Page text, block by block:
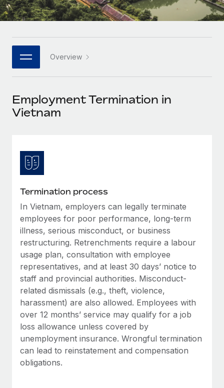
Platform
Built-in core HR functions for your team
Connect New
Connect any AI tool to Remote using our MCP
SERVICES
Background checks
Compliance watchtower
Stay ahead of compliance risks
Device management
Provision and track IT devices globally
Entity setup
Establish compliant entities fast
Mobility & Relocation
Relocate employees with ease
Benefits
Manage employee benefits with ease
Enterprise
Global HR for large businesses
PARTNER WITH US
Become a partner
Explore partnership opportunities with us
Integrations and AI Automations Consulting
Remote Embedded x BambooHR: From local to
global hiring, with no platform switch
Impact BambooHR customers can now hire and manage
global employees right inside the platform they...
Learn More
Transforming fragmented payroll into a single
source of truth with Remote
At a glance Building on its successful partnership with
Remote for Employer of Record (EOR)...
Learn More
HR Glossary
Job Description Library
Events
Newsroom
Insights center
Get support
See all resources
BLOG
Global Payroll
EOR & PEO
Contractor Management
Compliance
Taxes
Work visas & permits
Changelog
Italiano
日本語
한국어
中文（简体）
Overview
Employment Termination in
Vietnam
Termination process
In Vietnam, employers can legally terminate
employees for poor performance, long-term
illness, serious misconduct, or business
restructuring. Retrenchments require a labour
usage plan, consultation with employee
representatives, and at least 30 days’ notice to
staff and provincial authorities. Misconduct-
related dismissals (e.g., theft, violence,
harassment) are also allowed. Employees with
over 12 months’ service may qualify for a job
loss allowance unless covered by
unemployment insurance. Wrongful termination
can lead to reinstatement and compensation
obligations.